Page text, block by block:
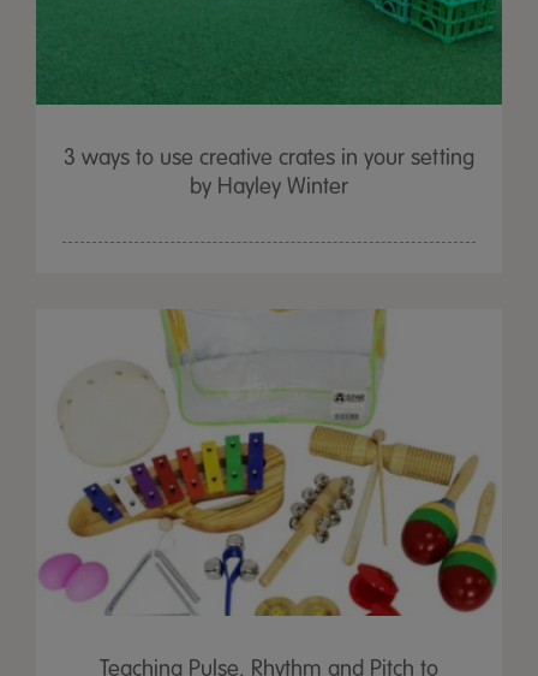
3 ways to use creative crates in your setting
by Hayley Winter
Teaching Pulse, Rhythm and Pitch to